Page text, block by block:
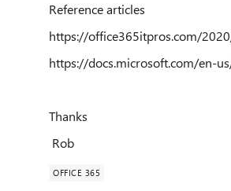
Reference articles
https://office365itpros.com/
https://docs.microsoft.com/en-
Thanks
Rob
OFFICE 365